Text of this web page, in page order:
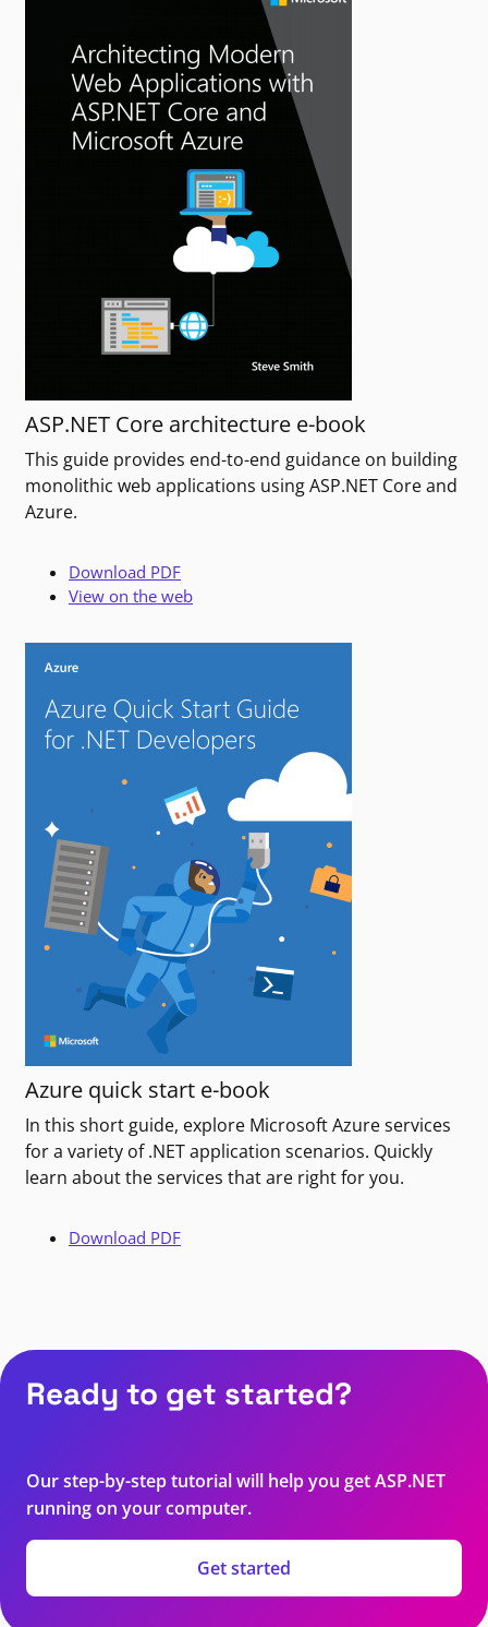
ASP.NET Core architecture e-book
This guide provides end-to-end guidance on building
monolithic web applications using ASP.NET Core and
Azure.
Download PDF
View on the web
Azure quick start e-book
In this short guide, explore Microsoft Azure services
for a variety of .NET application scenarios. Quickly
learn about the services that are right for you.
Download PDF
Ready to get started?
Our step-by-step tutorial will help you get ASP.NET
running on your computer.
Get started